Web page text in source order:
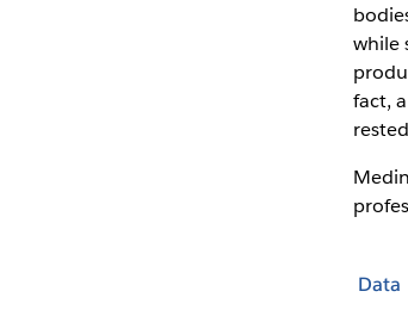
while
fact,
Data